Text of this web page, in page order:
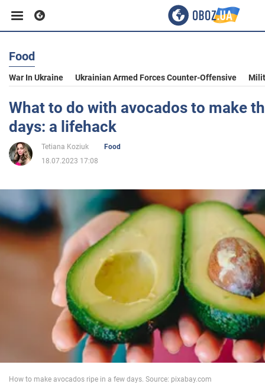
Business
Sport
Entertainment
Politics
Society
War in Ukraine
Food
War In Ukraine Ukrainian Armed Forces Counter-Offensive
What to do with avocados to make
days: a lifehack
Tetiana Koziuk
Food
18.07.2023 17:08
How to make avocados ripe in a few days. Source: pixabay.com